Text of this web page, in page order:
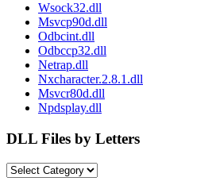
Wsock32.dll
Msvcp90d.dll
Odbcint.dll
Odbccp32.dll
Netrap.dll
Nxcharacter.2.8.1.dll
Msvcr80d.dll
Npdsplay.dll
DLL Files by Letters
DLL